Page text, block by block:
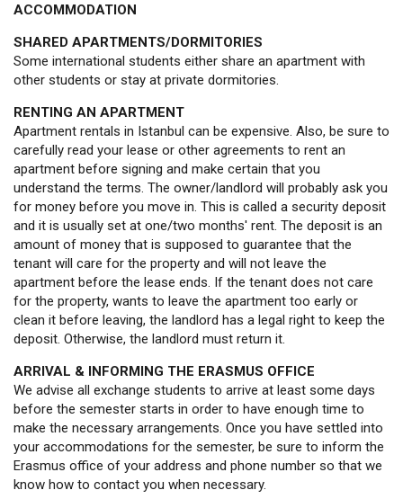
ACCOMMODATION
SHARED APARTMENTS/DORMITORIES
Some international students either share an apartment with
other students or stay at private dormitories.
RENTING AN APARTMENT
Apartment rentals in Istanbul can be expensive. Also, be sure to
carefully read your lease or other agreements to rent an
apartment before signing and make certain that you
understand the terms. The owner/landlord will probably ask you
for money before you move in. This is called a security deposit
and it is usually set at one/two months' rent. The deposit is an
amount of money that is supposed to guarantee that the
tenant will care for the property and will not leave the
apartment before the lease ends. If the tenant does not care
for the property, wants to leave the apartment too early or
clean it before leaving, the landlord has a legal right to keep the
deposit. Otherwise, the landlord must return it.
ARRIVAL & INFORMING THE ERASMUS OFFICE
We advise all exchange students to arrive at least some days
before the semester starts in order to have enough time to
make the necessary arrangements. Once you have settled into
your accommodations for the semester, be sure to inform the
Erasmus office of your address and phone number so that we
know how to contact you when necessary.